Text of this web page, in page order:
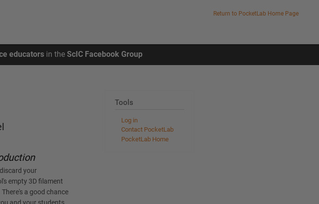
Return to PocketLab Home Page
educatorsin the ScIC Facebook Group
your
empty 3D filament
a good chance
and your students
Tools
Log in
Contact PocketLab
PocketLab Home